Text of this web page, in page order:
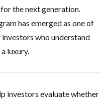
the next generation.
has emerged as one of
who understand
luxury.
investors evaluate whether